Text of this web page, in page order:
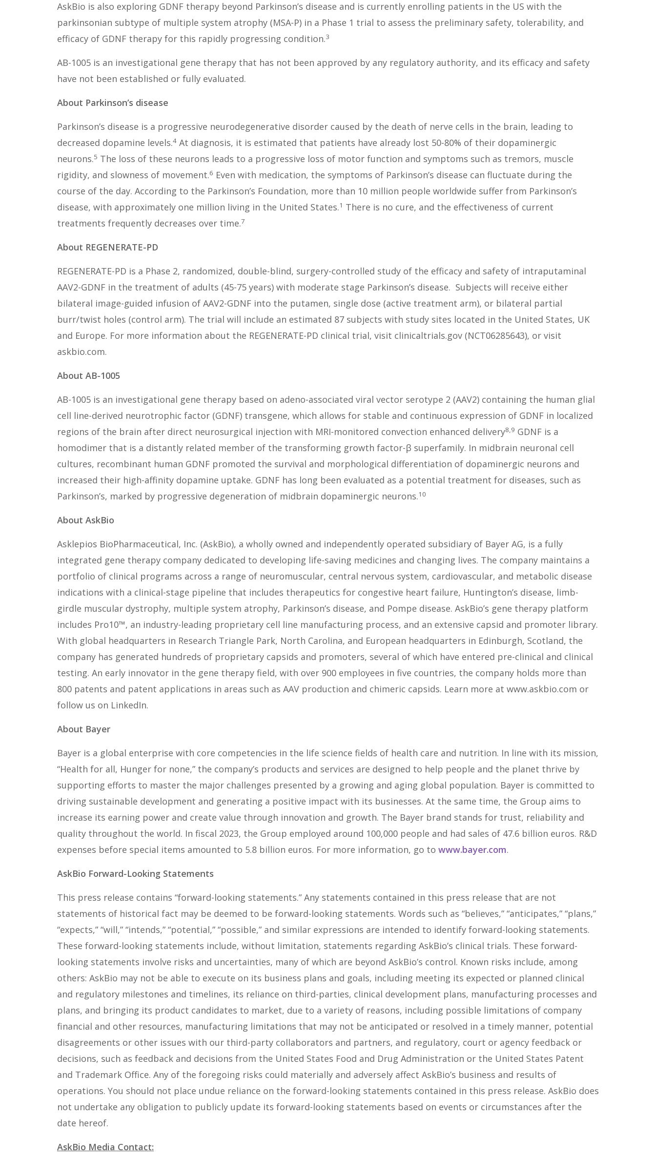
AskBio is also exploring GDNF therapy beyond Parkinson’s disease and is currently enrolling patients in the US with the
parkinsonian subtype of multiple system atrophy (MSA-P) in a Phase 1 trial to assess the preliminary safety, tolerability, and
efficacy of GDNF therapy for this rapidly progressing condition.3
AB-1005 is an investigational gene therapy that has not been approved by any regulatory authority, and its efficacy and safety
have not been established or fully evaluated.
About Parkinson’s disease
Parkinson’s disease is a progressive neurodegenerative disorder caused by the death of nerve cells in the brain, leading to
decreased dopamine levels.4 At diagnosis, it is estimated that patients have already lost 50-80% of their dopaminergic
neurons.5 The loss of these neurons leads to a progressive loss of motor function and symptoms such as tremors, muscle
rigidity, and slowness of movement.6 Even with medication, the symptoms of Parkinson’s disease can fluctuate during the
course of the day. According to the Parkinson’s Foundation, more than 10 million people worldwide suffer from Parkinson’s
disease, with approximately one million living in the United States.1 There is no cure, and the effectiveness of current
treatments frequently decreases over time.7
About REGENERATE-PD
REGENERATE-PD is a Phase 2, randomized, double-blind, surgery-controlled study of the efficacy and safety of intraputaminal
AAV2-GDNF in the treatment of adults (45-75 years) with moderate stage Parkinson’s disease. Subjects will receive either
bilateral image-guided infusion of AAV2-GDNF into the putamen, single dose (active treatment arm), or bilateral partial
burr/twist holes (control arm). The trial will include an estimated 87 subjects with study sites located in the United States, UK
and Europe. For more information about the REGENERATE-PD clinical trial, visit clinicaltrials.gov (NCT06285643), or visit
askbio.com.
About AB-1005
AB-1005 is an investigational gene therapy based on adeno-associated viral vector serotype 2 (AAV2) containing the human glial
cell line-derived neurotrophic factor (GDNF) transgene, which allows for stable and continuous expression of GDNF in localized
regions of the brain after direct neurosurgical injection with MRI-monitored convection enhanced delivery8,9 GDNF is a
homodimer that is a distantly related member of the transforming growth factor-β superfamily. In midbrain neuronal cell
cultures, recombinant human GDNF promoted the survival and morphological differentiation of dopaminergic neurons and
increased their high-affinity dopamine uptake. GDNF has long been evaluated as a potential treatment for diseases, such as
Parkinson’s, marked by progressive degeneration of midbrain dopaminergic neurons.10
About AskBio
Asklepios BioPharmaceutical, Inc. (AskBio), a wholly owned and independently operated subsidiary of Bayer AG, is a fully
integrated gene therapy company dedicated to developing life-saving medicines and changing lives. The company maintains a
portfolio of clinical programs across a range of neuromuscular, central nervous system, cardiovascular, and metabolic disease
indications with a clinical-stage pipeline that includes therapeutics for congestive heart failure, Huntington’s disease, limb-
girdle muscular dystrophy, multiple system atrophy, Parkinson’s disease, and Pompe disease. AskBio’s gene therapy platform
includes Pro10™, an industry-leading proprietary cell line manufacturing process, and an extensive capsid and promoter library.
With global headquarters in Research Triangle Park, North Carolina, and European headquarters in Edinburgh, Scotland, the
company has generated hundreds of proprietary capsids and promoters, several of which have entered pre-clinical and clinical
testing. An early innovator in the gene therapy field, with over 900 employees in five countries, the company holds more than
800 patents and patent applications in areas such as AAV production and chimeric capsids. Learn more at www.askbio.com or
follow us on LinkedIn.
About Bayer
Bayer is a global enterprise with core competencies in the life science fields of health care and nutrition. In line with its mission,
“Health for all, Hunger for none,” the company’s products and services are designed to help people and the planet thrive by
supporting efforts to master the major challenges presented by a growing and aging global population. Bayer is committed to
driving sustainable development and generating a positive impact with its businesses. At the same time, the Group aims to
increase its earning power and create value through innovation and growth. The Bayer brand stands for trust, reliability and
quality throughout the world. In fiscal 2023, the Group employed around 100,000 people and had sales of 47.6 billion euros. R&D
expenses before special items amounted to 5.8 billion euros. For more information, go to www.bayer.com.
AskBio Forward-Looking Statements
This press release contains “forward-looking statements.” Any statements contained in this press release that are not
statements of historical fact may be deemed to be forward-looking statements. Words such as “believes,” “anticipates,” “plans,”
“expects,” “will,” “intends,” “potential,” “possible,” and similar expressions are intended to identify forward-looking statements.
These forward-looking statements include, without limitation, statements regarding AskBio’s clinical trials. These forward-
looking statements involve risks and uncertainties, many of which are beyond AskBio’s control. Known risks include, among
others: AskBio may not be able to execute on its business plans and goals, including meeting its expected or planned clinical
and regulatory milestones and timelines, its reliance on third-parties, clinical development plans, manufacturing processes and
plans, and bringing its product candidates to market, due to a variety of reasons, including possible limitations of company
financial and other resources, manufacturing limitations that may not be anticipated or resolved in a timely manner, potential
disagreements or other issues with our third-party collaborators and partners, and regulatory, court or agency feedback or
decisions, such as feedback and decisions from the United States Food and Drug Administration or the United States Patent
and Trademark Office. Any of the foregoing risks could materially and adversely affect AskBio’s business and results of
operations. You should not place undue reliance on the forward-looking statements contained in this press release. AskBio does
not undertake any obligation to publicly update its forward-looking statements based on events or circumstances after the
date hereof.
AskBio Media Contact: